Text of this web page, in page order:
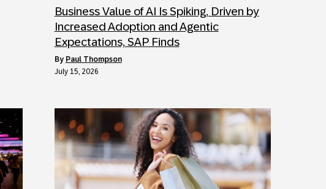
Business Value of AI Is Spiking, Driven by
Increased Adoption and Agentic
Expectations, SAP Finds
by Paul Thompson
July 15, 2026